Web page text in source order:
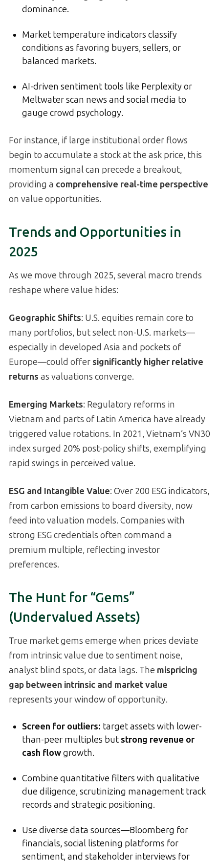
dominance.
Market temperature indicators classify
conditions as favoring buyers, sellers, or
balanced markets.
AI-driven sentiment tools like Perplexity or
Meltwater scan news and social media to
gauge crowd psychology.
For instance, if large institutional order flows
begin to accumulate a stock at the ask price, this
momentum signal can precede a breakout,
providing a comprehensive real-time perspective
on value opportunities.
Trends and Opportunities in
2025
As we move through 2025, several macro trends
reshape where value hides:
Geographic Shifts: U.S. equities remain core to
many portfolios, but select non-U.S. markets—
especially in developed Asia and pockets of
Europe—could offer significantly higher relative
returns as valuations converge.
Emerging Markets: Regulatory reforms in
Vietnam and parts of Latin America have already
triggered value rotations. In 2021, Vietnam’s VN30
index surged 20% post-policy shifts, exemplifying
rapid swings in perceived value.
ESG and Intangible Value: Over 200 ESG indicators,
from carbon emissions to board diversity, now
feed into valuation models. Companies with
strong ESG credentials often command a
premium multiple, reflecting investor
preferences.
The Hunt for “Gems”
(Undervalued Assets)
True market gems emerge when prices deviate
from intrinsic value due to sentiment noise,
analyst blind spots, or data lags. The mispricing
gap between intrinsic and market value
represents your window of opportunity.
Screen for outliers: target assets with lower-
than-peer multiples but strong revenue or
cash flowgrowth.
Combine quantitative filters with qualitative
due diligence, scrutinizing management track
records and strategic positioning.
Use diverse data sources—Bloomberg for
financials, social listening platforms for
sentiment, and stakeholder interviews for